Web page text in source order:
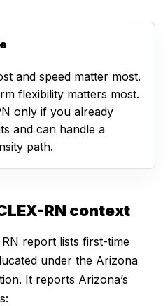
and speed matter most.
flexibility matters most.
only if you already
and can handle a
path.
RN context
report lists first-time
under the Arizona
It reports Arizona’s